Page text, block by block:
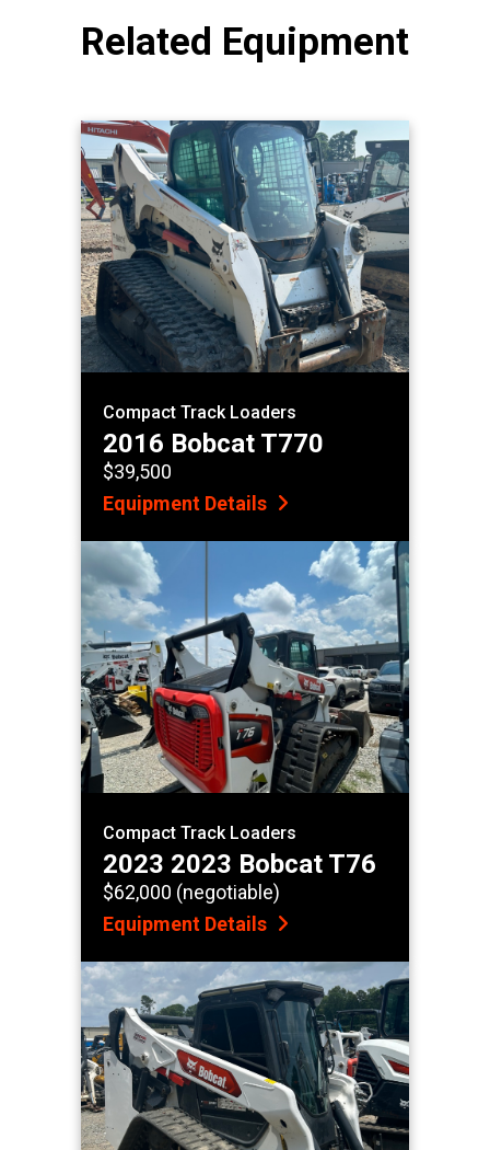
Related Equipment
Compact Track Loaders
2016 Bobcat T770
$39,500
Equipment Details
Compact Track Loaders
2023 2023 Bobcat T76
$62,000 (negotiable)
Equipment Details